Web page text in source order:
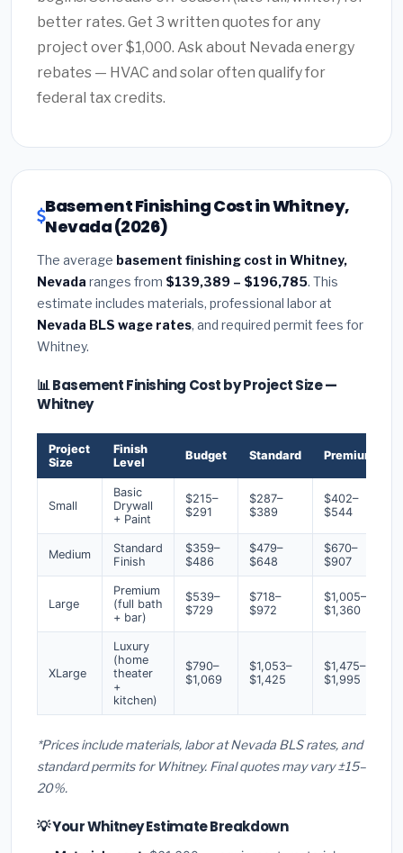
better rates. Get 3 written quotes for any
project over $1,000. Ask about Nevada energy
rebates — HVAC and solar often qualify for
federal tax credits.
Basement Finishing Cost in Whitney,
Nevada (2026)
The average basement finishing cost in Whitney,
Nevada ranges from $139,389 – $196,785. This
estimate includes materials, professional labor at
Nevada BLS wage rates, and required permit fees for
Whitney.
📊 Basement Finishing Cost by Project Size —
Whitney
Project
Size
Finish
Level
Budget Standard Premium
Small
Basic
Drywall
+ Paint
$215–
$291
$287–
$389
$402–
$544
Medium
Standard
Finish
$359–
$486
$479–
$648
$670–
$907
Large
Premium
(full bath
+ bar)
$539–
$729
$718–
$972
$1,005–
$1,360
XLarge
Luxury
(home
theater
+
kitchen)
$790–
$1,069
$1,053–
$1,425
$1,475–
$1,995
*Prices include materials, labor at Nevada BLS rates, and
standard permits for Whitney. Final quotes may vary ±15–
20%.
💡 Your Whitney Estimate Breakdown